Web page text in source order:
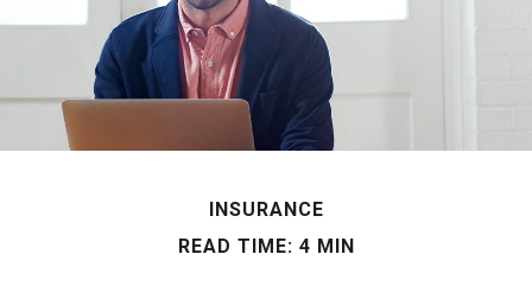
INSURANCE
READ TIME: 4 MIN